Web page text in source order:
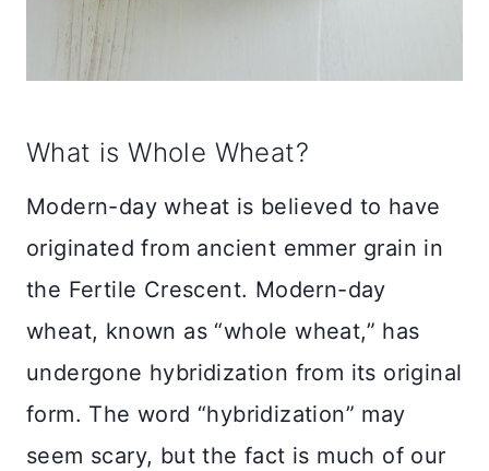
What is Whole Wheat?
Modern-day wheat is believed to have
originated from ancient emmer grain in
the Fertile Crescent. Modern-day
wheat, known as “whole wheat,” has
undergone hybridization from its original
form. The word “hybridization” may
seem scary, but the fact is much of our